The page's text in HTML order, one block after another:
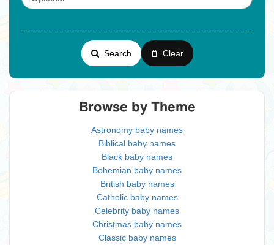
Search Clear
Browse by Theme
Astronomy baby names
Biblical baby names
Black baby names
Bohemian baby names
British baby names
Catholic baby names
Celebrity baby names
Christmas baby names
Classic baby names